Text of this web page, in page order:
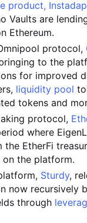
product,
Vaults are
Ethereum.
protocol,
to the
for improved
liquidity pool
tokens and
protocol,
where
EtherFi
the platform.
Sturdy,
now recursively
through